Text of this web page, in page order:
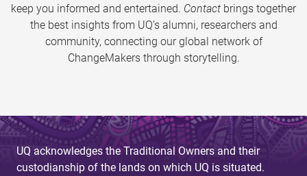
keep you informed and entertained. Contact brings together
the best insights from UQ’s alumni, researchers and
community, connecting our global network of
ChangeMakers through storytelling.
UQ acknowledges the Traditional Owners and their
custodianship of the lands on which UQ is situated.